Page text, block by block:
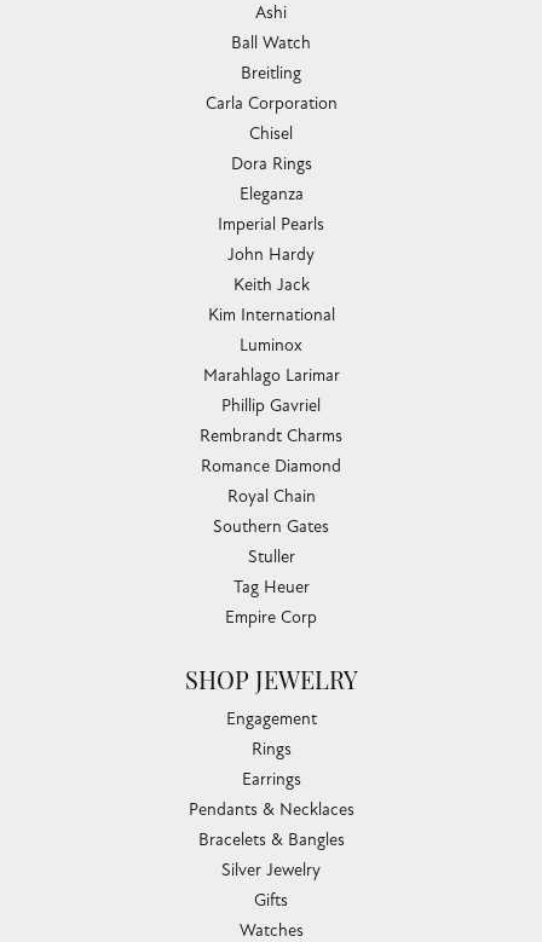
Ashi
Ball Watch
Breitling
Carla Corporation
Chisel
Dora Rings
Eleganza
Imperial Pearls
John Hardy
Keith Jack
Kim International
Luminox
Marahlago Larimar
Phillip Gavriel
Rembrandt Charms
Romance Diamond
Royal Chain
Southern Gates
Stuller
Tag Heuer
Empire Corp
SHOP JEWELRY
Engagement
Rings
Earrings
Pendants & Necklaces
Bracelets & Bangles
Silver Jewelry
Gifts
Watches